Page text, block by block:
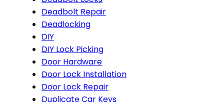
Deadbolt Repair
Deadlocking
DIY
DIY Lock Picking
Door Hardware
Door Lock Installation
Door Lock Repair
Duplicate Car Keys